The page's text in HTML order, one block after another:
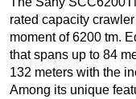
rated capacity
moment of 6200 tm.
that spans up to 84
132 meters with the
Among its unique